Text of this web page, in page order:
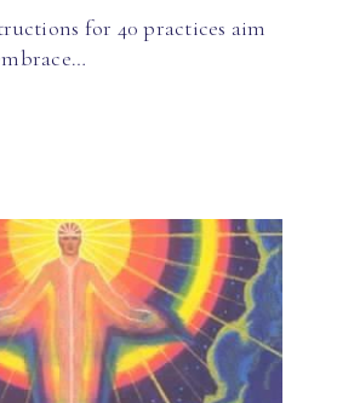
for 40 practices aim